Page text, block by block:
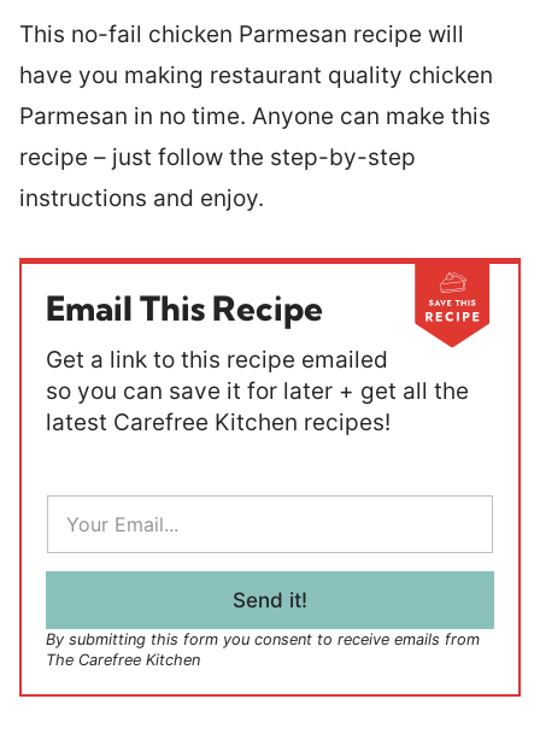
This no-fail chicken Parmesan recipe will
have you making restaurant quality chicken
Parmesan in no time. Anyone can make this
recipe – just follow the step-by-step
instructions and enjoy.
Email This Recipe
Get a link to this recipe emailed
so you can save it for later + get all the
latest Carefree Kitchen recipes!
a
i
Send it!
By submitting this form you consent to receive emails from
The Carefree Kitchen